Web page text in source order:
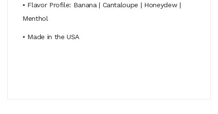
• Flavor Profile: Banana | Cantaloupe | Honeydew |
Menthol
• Made in the USA